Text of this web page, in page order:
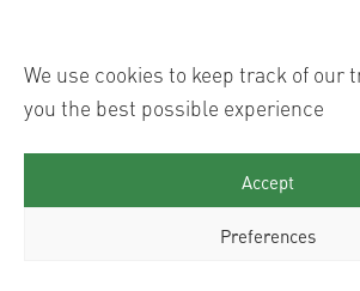
We use cookies to keep track of our
you the best possible experience
Accept
Preferences